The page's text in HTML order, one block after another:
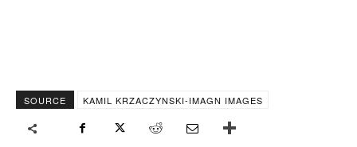
SOURCE KAMIL KRZACZYNSKI-IMAGN IMAGES